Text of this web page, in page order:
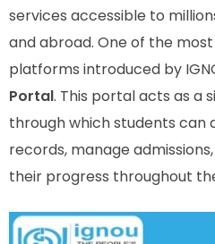
services accessible to
and abroad. One of the
platforms introduced by
Portal. This portal acts as a
through which students can
records, manage
their progress throughout